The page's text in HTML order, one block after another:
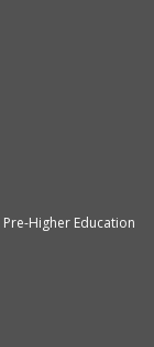
Higher Education